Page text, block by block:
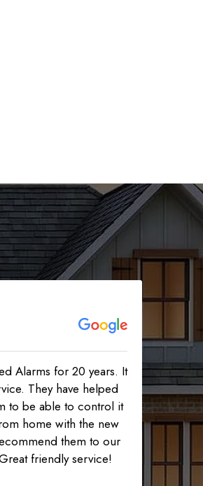
Alarms for 20 years. It
They have helped
to be able to control it
home with the new
them to our
friendly service!